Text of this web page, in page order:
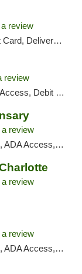
review
Delivery, Pickup
review
Delivery, Pickup
review
Debit Card, Pickup
review
review
Debit Card, Pickup